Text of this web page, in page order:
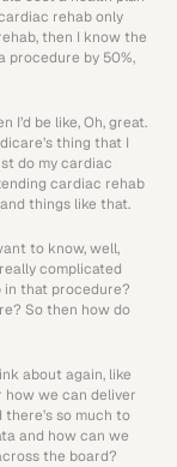
rehab only
then I know the
procedure by 50%,
I’d be like, Oh, great.
thing that I
do my cardiac
cardiac rehab
things like that.
to know, well,
complicated
that procedure?
So then how do
about again, like
how we can deliver
so much to
and how can we
the board?